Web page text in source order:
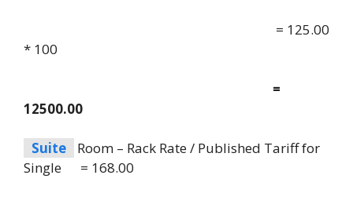
= 125.00
* 100
=
12500.00
Suite
Room – Rack Rate / Published Tariff for
Single = 168.00